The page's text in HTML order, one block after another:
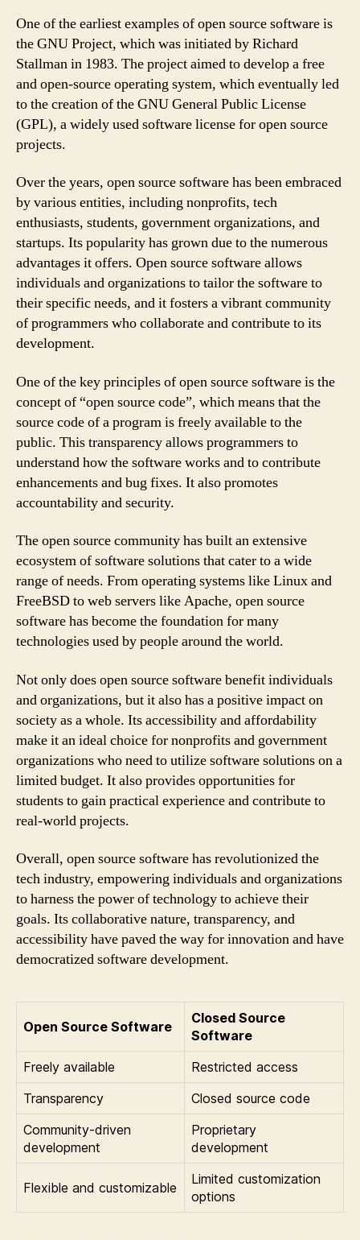
One of the earliest examples of open source software is
the GNU Project, which was initiated by Richard
Stallman in 1983. The project aimed to develop a free
and open-source operating system, which eventually led
to the creation of the GNU General Public License
(GPL), a widely used software license for open source
projects.
Over the years, open source software has been embraced
by various entities, including nonprofits, tech
enthusiasts, students, government organizations, and
startups. Its popularity has grown due to the numerous
advantages it offers. Open source software allows
individuals and organizations to tailor the software to
their specific needs, and it fosters a vibrant community
of programmers who collaborate and contribute to its
development.
One of the key principles of open source software is the
concept of “open source code”, which means that the
source code of a program is freely available to the
public. This transparency allows programmers to
understand how the software works and to contribute
enhancements and bug fixes. It also promotes
accountability and security.
The open source community has built an extensive
ecosystem of software solutions that cater to a wide
range of needs. From operating systems like Linux and
FreeBSD to web servers like Apache, open source
software has become the foundation for many
technologies used by people around the world.
Not only does open source software benefit individuals
and organizations, but it also has a positive impact on
society as a whole. Its accessibility and affordability
make it an ideal choice for nonprofits and government
organizations who need to utilize software solutions on a
limited budget. It also provides opportunities for
students to gain practical experience and contribute to
real-world projects.
Overall, open source software has revolutionized the
tech industry, empowering individuals and organizations
to harness the power of technology to achieve their
goals. Its collaborative nature, transparency, and
accessibility have paved the way for innovation and have
democratized software development.
Open Source Software
Closed Source
Software
Freely available
Restricted access
Transparency
Closed source code
Community-driven
development
Proprietary
development
Flexible and customizable
Limited customization
options